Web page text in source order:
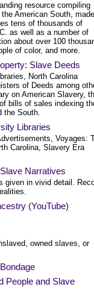
resource compiling
American South, made
tens of thousands of
as well as a number of
about over 100
of color, and more.
Slave Deeds
North Carolina
of Deeds among
on American Slavery,
bills of sales indexing
the South.
Libraries
Voyages:
Carolina, Slavery Era
Narratives
given in vivid detail.
(YouTube)
owned slaves, or
People and Slave